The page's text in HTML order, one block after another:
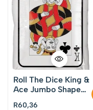
Roll The Dice King &
Ace Jumbo Shape
R60,36